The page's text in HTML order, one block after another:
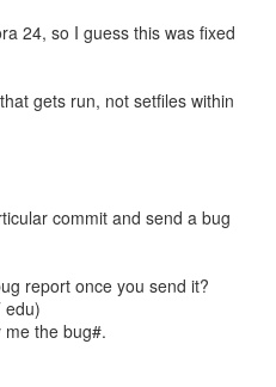
24, so I guess this was fixed
gets run, not setfiles within
commit and send a bug
report once you send it?
edu)
the bug#.